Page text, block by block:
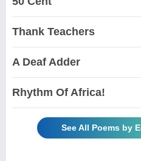
Thank Teachers
A Deaf Adder
Rhythm Of Africa!
See All Poems by